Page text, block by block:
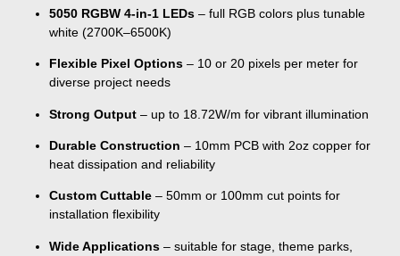
5050 RGBW 4-in-1 LEDs – full RGB colors plus tunable
white (2700K–6500K)
Flexible Pixel Options – 10 or 20 pixels per meter for
diverse project needs
Strong Output – up to 18.72W/m for vibrant illumination
Durable Construction – 10mm PCB with 2oz copper for
heat dissipation and reliability
Custom Cuttable – 50mm or 100mm cut points for
installation flexibility
Wide Applications – suitable for stage, theme parks,